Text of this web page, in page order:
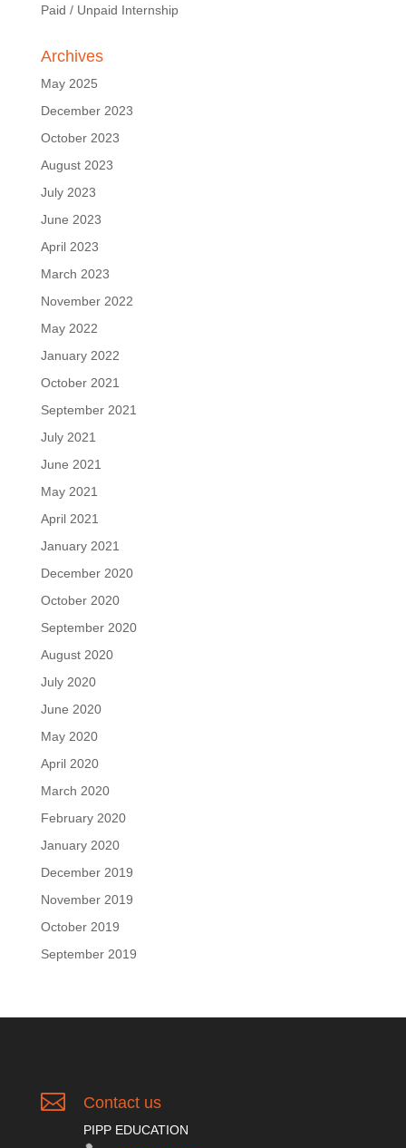
Paid / Unpaid Internship
Archives
May 2025
December 2023
October 2023
August 2023
July 2023
June 2023
April 2023
March 2023
November 2022
May 2022
January 2022
October 2021
September 2021
July 2021
June 2021
May 2021
April 2021
January 2021
December 2020
October 2020
September 2020
August 2020
July 2020
June 2020
May 2020
April 2020
March 2020
February 2020
January 2020
December 2019
November 2019
October 2019
September 2019
 Contact us
PIPP EDUCATION